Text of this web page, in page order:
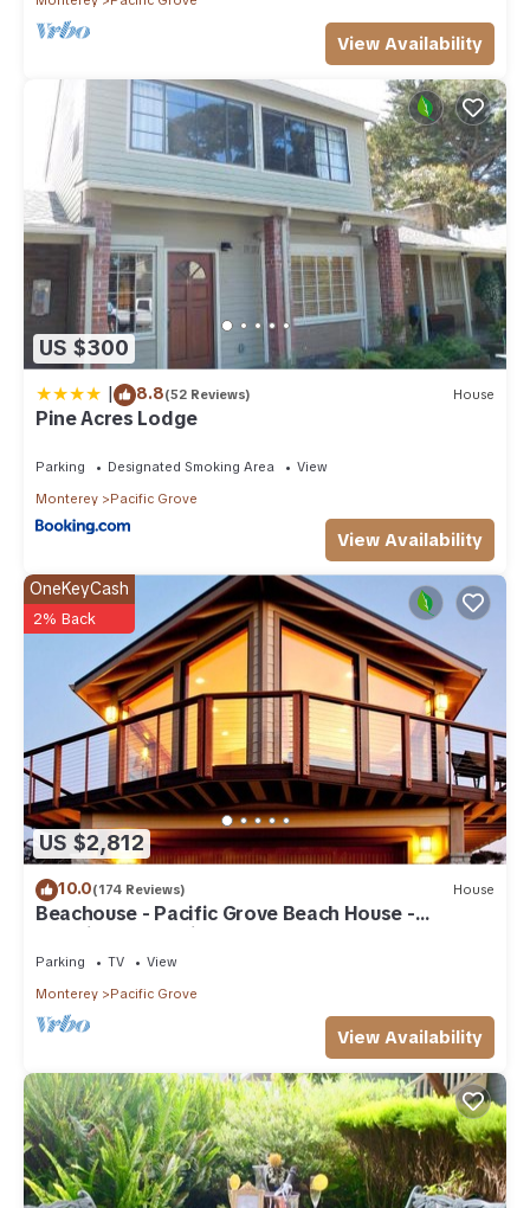
View Availability
US $300
| 8.8(52 Reviews) House
Pine Acres Lodge
Parking Designated Smoking Area
View
Monterey
Pacific Grove
View Availability
US $2,812
OneKeyCash
2% Back
10.0(174 Reviews) House
Beachouse - Pacific Grove Beach House -
Amazing Oceanview
Parking TV
View
Monterey
Pacific Grove
View Availability